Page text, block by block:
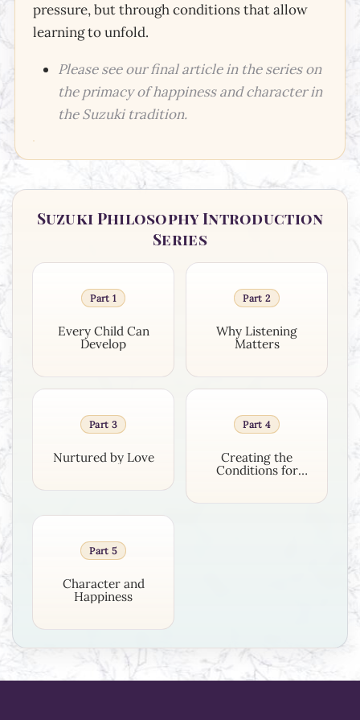
pressure, but through conditions that allow
learning to unfold.
Please see our final article in the series on
the primacy of happiness and character in
the Suzuki tradition.
Suzuki Philosophy Introduction
Series
Part 1
Every Child Can
Develop
Part 2
Why Listening
Matters
Part 3
Nurtured by Love
Part 4
Creating the
Conditions for
Part 5
Character and
Happiness